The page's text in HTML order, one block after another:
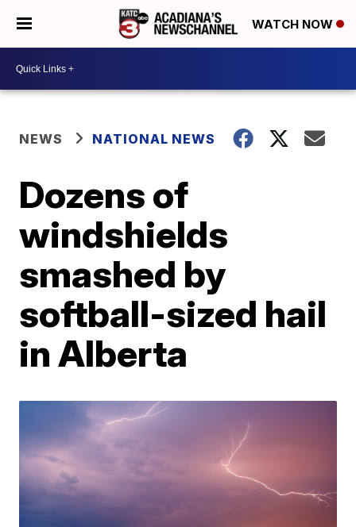
WATCH NOW
NEWS NATIONAL NEWS
Dozens of
windshields
smashed by
softball-sized hail
in Alberta